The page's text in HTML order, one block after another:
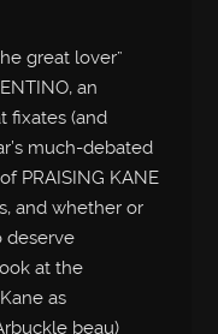
great lover”
an
fixates (and
much-debated
PRAISING KANE
and whether or
deserve
at the
as
beau)